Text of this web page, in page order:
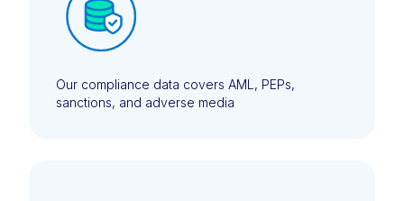
Our compliance data covers AML, PEPs,
sanctions, and adverse media